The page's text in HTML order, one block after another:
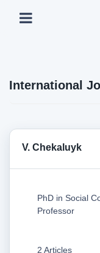
International
V. Chekaluyk
PhD in Social
Professor
2 Articles